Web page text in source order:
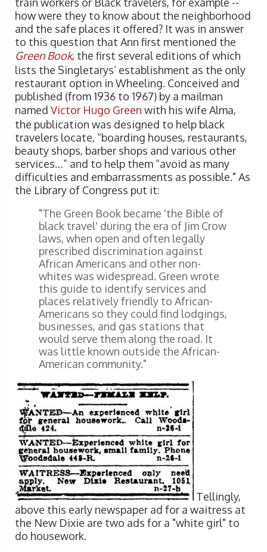
how were they to know about the neighborhood
and the safe places it offered? It was in answer
to this question that Ann first mentioned the
Green Book, the first several editions of which
lists the Singletarys’ establishment as the only
restaurant option in Wheeling. Conceived and
published (from 1936 to 1967) by a mailman
named Victor Hugo Green with his wife Alma,
the publication was designed to help black
travelers locate, “boarding houses, restaurants,
beauty shops, barber shops and various other
services…” and to help them “avoid as many
difficulties and embarrassments as possible." As
the Library of Congress put it:
"The Green Book became 'the Bible of
black travel' during the era of Jim Crow
laws, when open and often legally
prescribed discrimination against
African Americans and other non-
whites was widespread. Green wrote
this guide to identify services and
places relatively friendly to African-
Americans so they could find lodgings,
businesses, and gas stations that
would serve them along the road. It
was little known outside the African-
American community."
Tellingly,
above this early newspaper ad for a waitress at
the New Dixie are two ads for a "white girl" to
do housework.